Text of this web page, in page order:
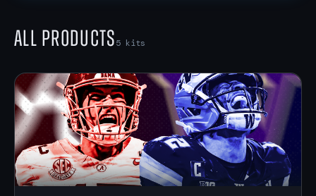
All Products5 kits